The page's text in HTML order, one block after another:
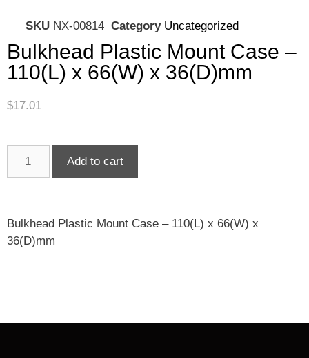
SKU NX-00814 Category Uncategorized
Bulkhead Plastic Mount Case –
110(L) x 66(W) x 36(D)mm
$17.01
Add to cart
Bulkhead Plastic Mount Case – 110(L) x 66(W) x
36(D)mm